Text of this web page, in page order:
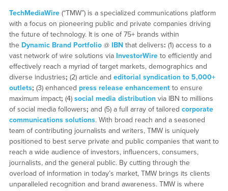
TechMediaWire(“TMW”) is a specialized communications platform
with a focus on pioneering public and private companies driving
the future of technology. It is one of 75+ brands within
the Dynamic Brand Portfolio@ IBNthat delivers: (1) access to a
vast network of wire solutions via InvestorWireto efficiently and
effectively reach a myriad of target markets, demographics and
diverse industries; (2) article and editorial syndication to 5,000+
outlets; (3) enhanced press release enhancementto ensure
maximum impact; (4) social media distributionvia IBN to millions
of social media followers; and (5) a full array of tailored corporate
communications solutions. With broad reach and a seasoned
team of contributing journalists and writers, TMW is uniquely
positioned to best serve private and public companies that want to
reach a wide audience of investors, influencers, consumers,
journalists, and the general public. By cutting through the
overload of information in today’s market, TMW brings its clients
unparalleled recognition and brand awareness. TMW is where